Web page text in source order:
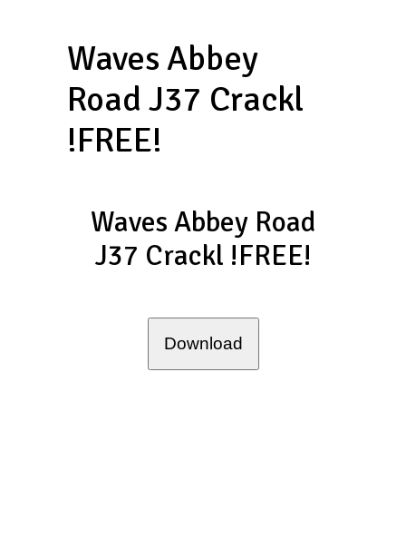
Waves Abbey
Road J37 Crackl
!FREE!
Waves Abbey Road
J37 Crackl !FREE!
Download